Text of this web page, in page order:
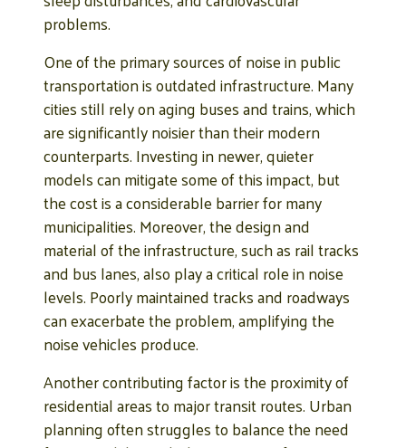
problems.
One of the primary sources of noise in public
transportation is outdated infrastructure. Many
cities still rely on aging buses and trains, which
are significantly noisier than their modern
counterparts. Investing in newer, quieter
models can mitigate some of this impact, but
the cost is a considerable barrier for many
municipalities. Moreover, the design and
material of the infrastructure, such as rail tracks
and bus lanes, also play a critical role in noise
levels. Poorly maintained tracks and roadways
can exacerbate the problem, amplifying the
noise vehicles produce.
Another contributing factor is the proximity of
residential areas to major transit routes. Urban
planning often struggles to balance the need